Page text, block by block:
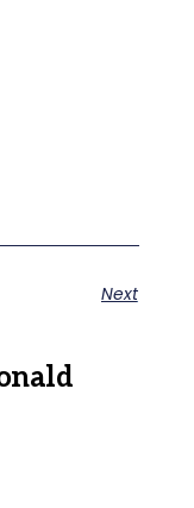
Next